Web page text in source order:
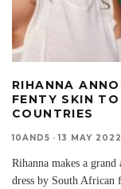
RIHANNA
FENTY SKIN
COUNTRIES
10AND5 · 13 MAY 2022
Rihanna makes a
dress by South African